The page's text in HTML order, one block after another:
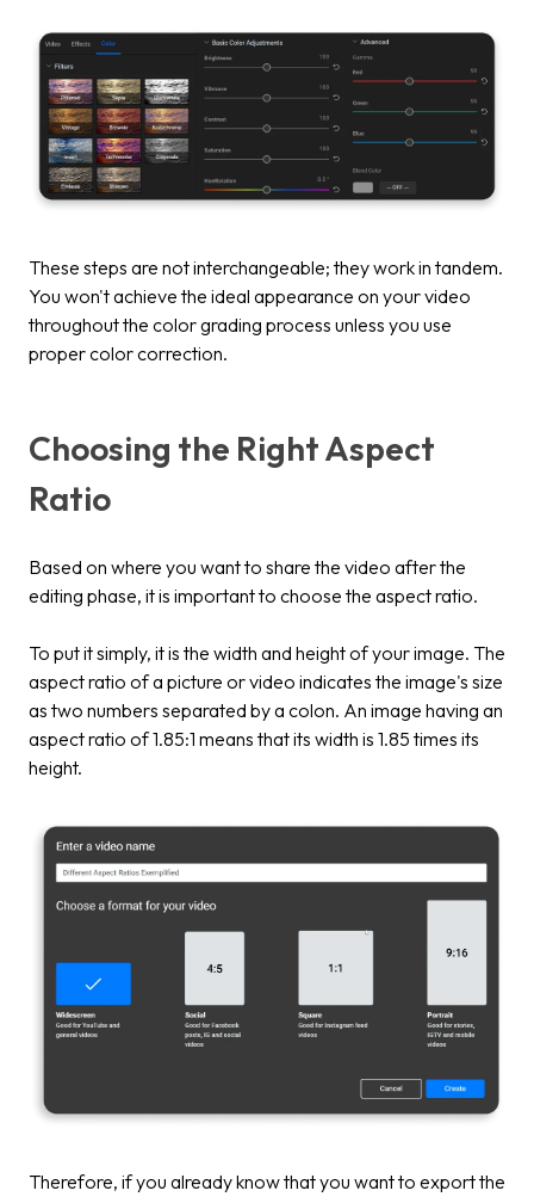
These steps are not interchangeable; they work in tandem.
You won't achieve the ideal appearance on your video
throughout the color grading process unless you use
proper color correction.
Choosing the Right Aspect
Ratio
Based on where you want to share the video after the
editing phase, it is important to choose the aspect ratio.
To put it simply, it is the width and height of your image. The
aspect ratio of a picture or video indicates the image's size
as two numbers separated by a colon. An image having an
aspect ratio of 1.85:1 means that its width is 1.85 times its
height.
Therefore, if you already know that you want to export the